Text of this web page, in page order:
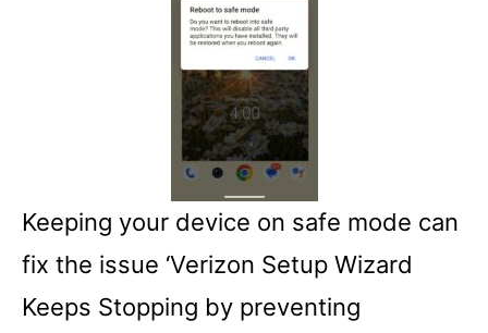
Keeping your device on safe mode can
fix the issue ‘Verizon Setup Wizard
Keeps Stopping by preventing